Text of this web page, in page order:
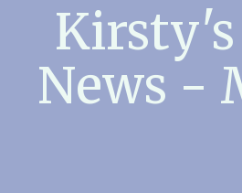
News -